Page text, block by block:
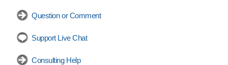
Question or Comment
Support Live Chat
Consulting Help